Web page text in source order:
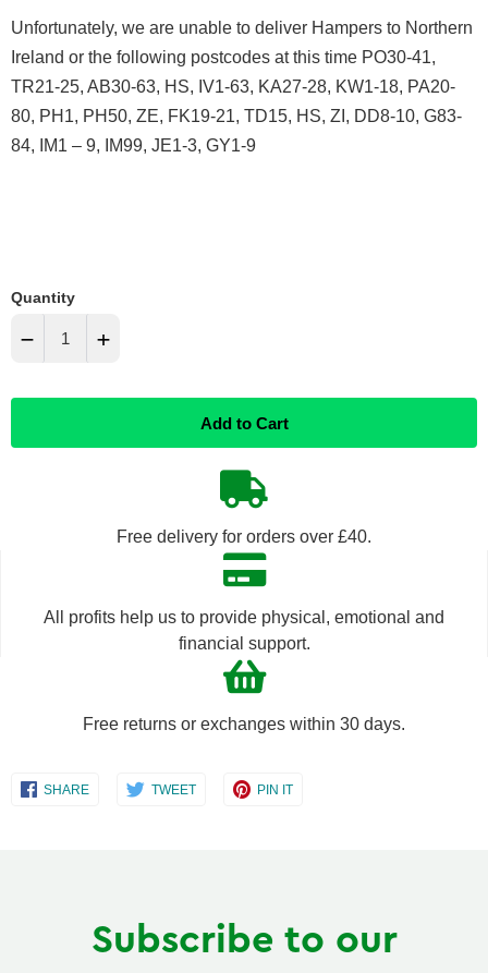
Unfortunately, we are unable to deliver Hampers to Northern
Ireland or the following postcodes at this time PO30-41,
TR21-25, AB30-63, HS, IV1-63, KA27-28, KW1-18, PA20-
80, PH1, PH50, ZE, FK19-21, TD15, HS, ZI, DD8-10, G83-
84, IM1 – 9, IM99, JE1-3, GY1-9
Quantity
− +
Add to Cart
Free delivery for orders over £40.
All profits help us to provide physical, emotional and
financial support.
Free returns or exchanges within 30 days.
SHAREShare
TWEETShare
PIN ITShare
Subscribe to our